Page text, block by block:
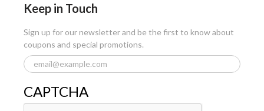
Keep in Touch
Sign up for our newsletter and be the first to know about
coupons and special promotions.
CAPTCHA